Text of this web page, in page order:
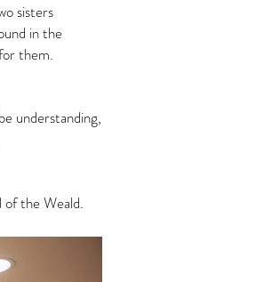
sisters
in the
them.
understanding,
of the Weald.